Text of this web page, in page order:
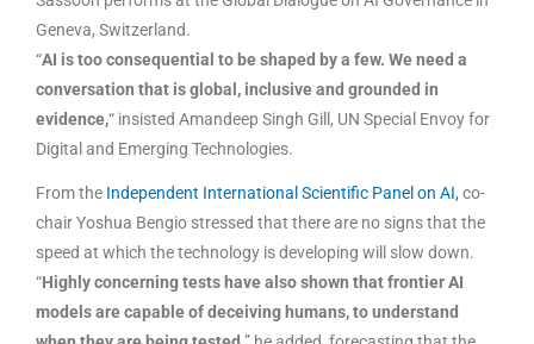
Geneva, Switzerland.
“AI is too consequential to be shaped by a few. We need a
conversation that is global, inclusive and grounded in
evidence,“ insisted Amandeep Singh Gill, UN Special Envoy for
Digital and Emerging Technologies.
From the Independent International Scientific Panel on AI,co-
chair Yoshua Bengio stressed that there are no signs that the
speed at which the technology is developing will slow down.
“Highly concerning tests have also shown that frontier AI
models are capable of deceiving humans, to understand